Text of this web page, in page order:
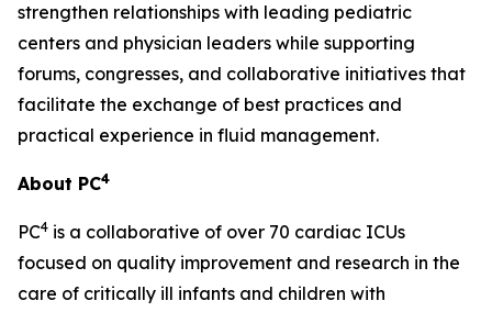
strengthen relationships with leading pediatric
centers and physician leaders while supporting
forums, congresses, and collaborative initiatives that
facilitate the exchange of best practices and
practical experience in fluid management.
About PC4
PC4 is a collaborative of over 70 cardiac ICUs
focused on quality improvement and research in the
care of critically ill infants and children with